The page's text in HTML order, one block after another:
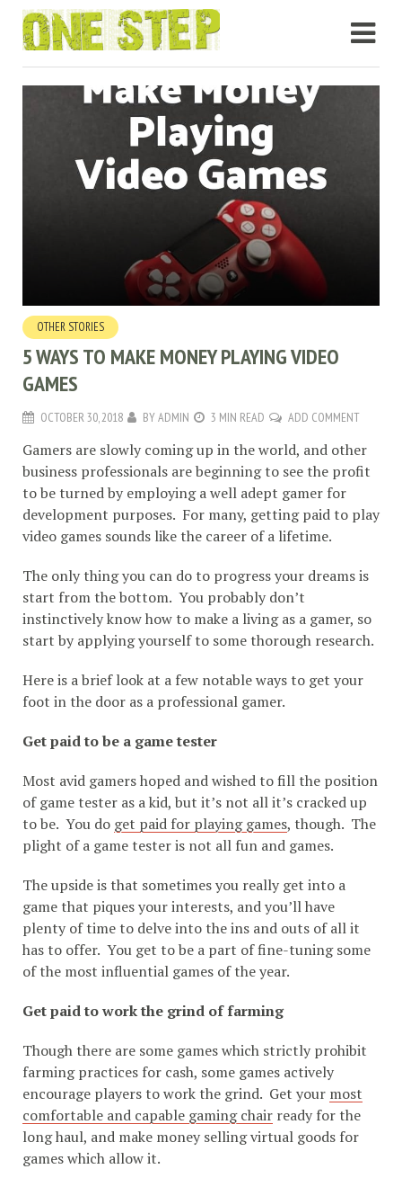
OTHER STORIES
5 WAYS TO MAKE MONEY PLAYING VIDEO
GAMES
OCTOBER 30, 2018 BYADMIN 3 MIN READ ADD COMMENT
Gamers are slowly coming up in the world, and other
business professionals are beginning to see the profit
to be turned by employing a well adept gamer for
development purposes. For many, getting paid to play
video games sounds like the career of a lifetime.
The only thing you can do to progress your dreams is
start from the bottom. You probably don’t
instinctively know how to make a living as a gamer, so
start by applying yourself to some thorough research.
Here is a brief look at a few notable ways to get your
foot in the door as a professional gamer.
Get paid to be a game tester
Most avid gamers hoped and wished to fill the position
of game tester as a kid, but it’s not all it’s cracked up
to be. You do get paid for playing games, though. The
plight of a game tester is not all fun and games.
The upside is that sometimes you really get into a
game that piques your interests, and you’ll have
plenty of time to delve into the ins and outs of all it
has to offer. You get to be a part of fine-tuning some
of the most influential games of the year.
Get paid to work the grind of farming
Though there are some games which strictly prohibit
farming practices for cash, some games actively
encourage players to work the grind. Get your most
comfortable and capable gaming chair ready for the
long haul, and make money selling virtual goods for
games which allow it.